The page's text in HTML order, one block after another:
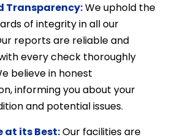
Transparency:We uphold the
of integrity in all our
reports are reliable and
every check thoroughly
believe in honest
informing you about your
and potential issues.
at its Best:Our facilities are